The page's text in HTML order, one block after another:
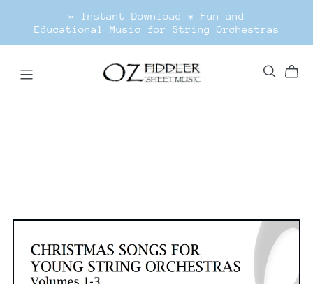
* Instant Download * Fun and
Educational Music for String Orchestras